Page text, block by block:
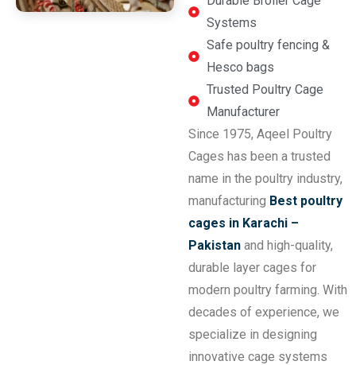
Systems
Safe poultry fencing &
Hesco bags
Trusted Poultry Cage
Manufacturer
Since 1975, Aqeel Poultry
Cages has been a trusted
name in the poultry industry,
manufacturing Best poultry
cages in Karachi –
Pakistan and high-quality,
durable layer cages for
modern poultry farming. With
decades of experience, we
specialize in designing
innovative cage systems